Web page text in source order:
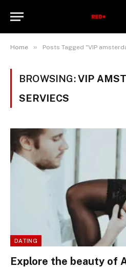
Home » Posts Tagged "VIP
BROWSING:VIP
SERVIECS
DATING
Explore the beauty of